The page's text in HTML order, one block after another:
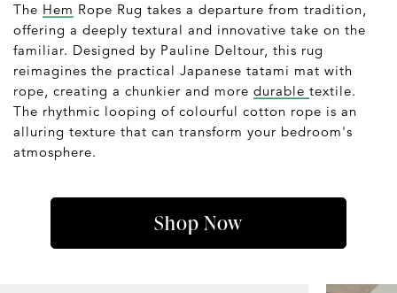
The Hem Rope Rug takes a departure from tradition,
offering a deeply textural and innovative take on the
familiar. Designed by Pauline Deltour, this rug
reimagines the practical Japanese tatami mat with
rope, creating a chunkier and more durable textile.
The rhythmic looping of colourful cotton rope is an
alluring texture that can transform your bedroom's
atmosphere.
Shop Now